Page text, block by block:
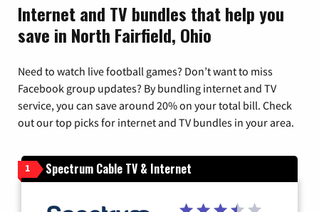
Internet and TV bundles that help you
save in North Fairfield, Ohio
Need to watch live football games? Don’t want to miss
Facebook group updates? By bundling internet and TV
service, you can save around 20% on your total bill. Check
out our top picks for internet and TV bundles in your area.
1 Spectrum Cable TV & Internet